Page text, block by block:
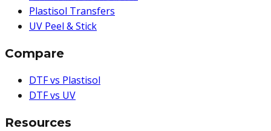
Plastisol Transfers
UV Peel & Stick
Compare
DTF vs Plastisol
DTF vs UV
Resources